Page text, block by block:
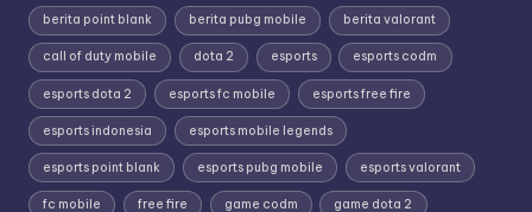
berita point blank berita pubg mobile berita valorant
call of duty mobile dota 2 esports esports codm
esports dota 2 esports fc mobile esports free fire
esports indonesia esports mobile legends
esports point blank esports pubg mobile esports valorant
fc mobile free fire game codm game dota 2